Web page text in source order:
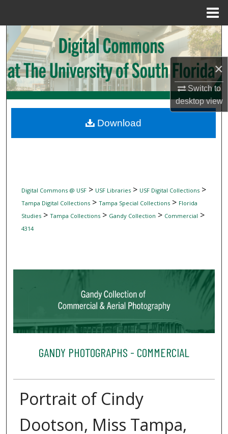
×
Switch to
desktopview
Search
Browse Collections
My Account
Digital Commons Network™
Digital Commons @ USF> USF Libraries> USF Digital Collections>
Tampa Digital Collections> Tampa Special Collections> Florida
Studies> Tampa Collections> Gandy Collection > Commercial >
4314
GANDY PHOTOGRAPHS - COMMERCIAL
Portrait of Cindy
Dootson, Miss Tampa,
Download